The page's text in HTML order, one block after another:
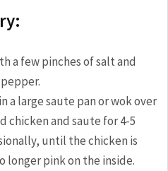
a few pinches of salt and
a large saute pan or wok over
chicken and saute for 4-5
until the chicken is
longer pink on the inside.